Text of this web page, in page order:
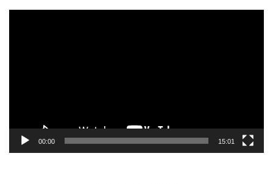
00:00 15:01